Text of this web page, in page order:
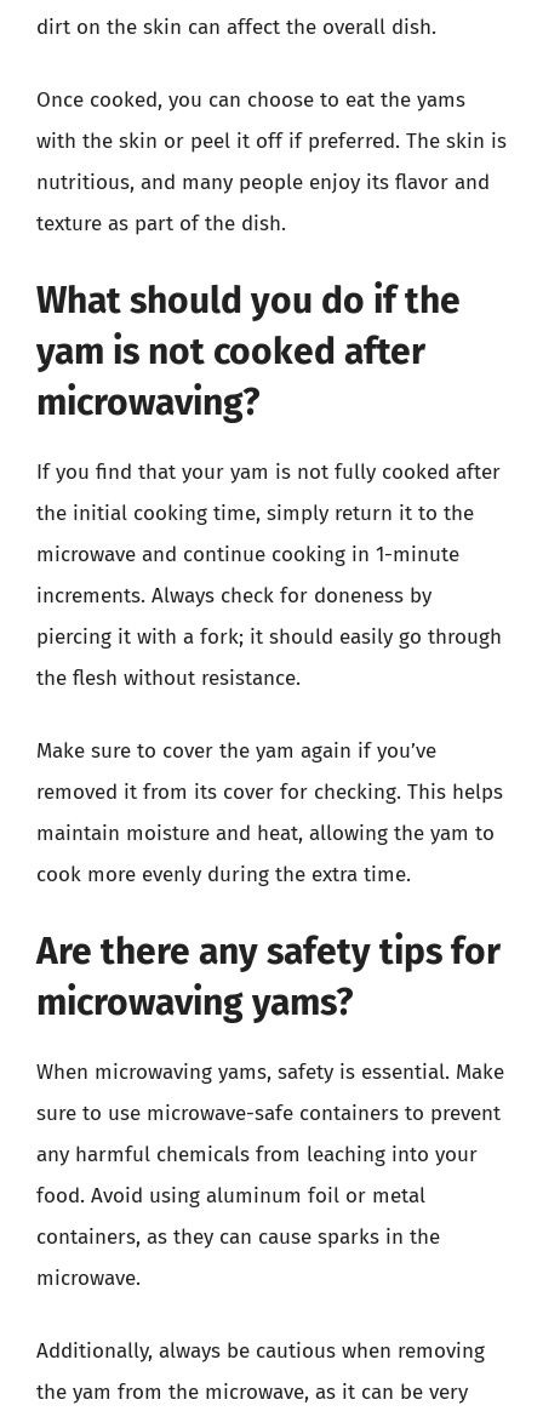
dirt on the skin can affect the overall dish.
Once cooked, you can choose to eat the yams
with the skin or peel it off if preferred. The skin is
nutritious, and many people enjoy its flavor and
texture as part of the dish.
What should you do if the
yam is not cooked after
microwaving?
If you find that your yam is not fully cooked after
the initial cooking time, simply return it to the
microwave and continue cooking in 1-minute
increments. Always check for doneness by
piercing it with a fork; it should easily go through
the flesh without resistance.
Make sure to cover the yam again if you’ve
removed it from its cover for checking. This helps
maintain moisture and heat, allowing the yam to
cook more evenly during the extra time.
Are there any safety tips for
microwaving yams?
When microwaving yams, safety is essential. Make
sure to use microwave-safe containers to prevent
any harmful chemicals from leaching into your
food. Avoid using aluminum foil or metal
containers, as they can cause sparks in the
microwave.
Additionally, always be cautious when removing
the yam from the microwave, as it can be very